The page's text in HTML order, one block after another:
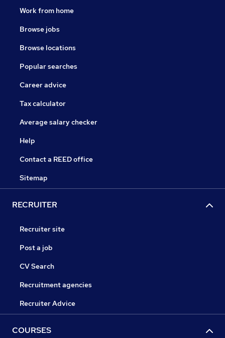
Work from home
Browse jobs
Browse locations
Popular searches
Career advice
Tax calculator
Average salary checker
Help
Contact a REED office
Sitemap
RECRUITER
Recruiter site
Post a job
CV Search
Recruitment agencies
Recruiter Advice
COURSES